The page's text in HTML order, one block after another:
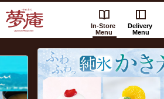
In-Store
Menu
Delivery
Menu
Yumean（夢
Recommended
Information
List